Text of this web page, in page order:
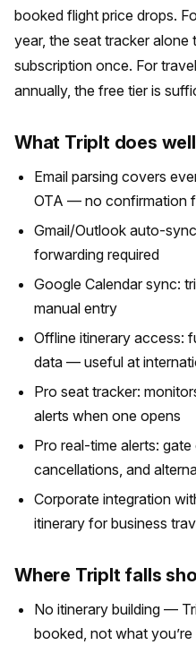
booked flight price drops.
year, the seat tracker
subscription once. For
annually, the free tier is
What TripIt does well
Email parsing covers
OTA — no confirmation
Gmail/Outlook auto-
forwarding required
Google Calendar sync:
manual entry
Offline itinerary access:
data — useful at
Pro seat tracker:
alerts when one opens
Pro real-time alerts: gate
cancellations, and
Corporate integration
itinerary for business
Where TripIt falls
No itinerary building —
booked, not what